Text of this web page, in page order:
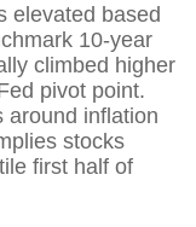
elevated based
10-year
climbed higher
pivot point.
around inflation
stocks
first half of